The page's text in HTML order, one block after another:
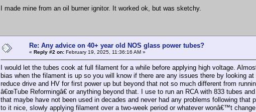
I made mine from an oil burner ignitor. It worked ok, but was sketchy.
Re: Any advice on 40+ year old NOS glass power tubes?
« Reply #2 on: February 19, 2025, 11:36:16 AM »
I would let the tubes cook at full filament for a while before applying high voltage.
bias when the filament is up so you will know if there are any issues there by looking
reduce drive and HV for first power up but beyond that not so much different from
â€œTube Reformingâ€ or anything beyond that. I use to run an RCA with 833 tubes
that maybe have not been used in decades and never had any problems following
to it nice, slowly applying filament over a two-week period or whatever wonâ€™t change